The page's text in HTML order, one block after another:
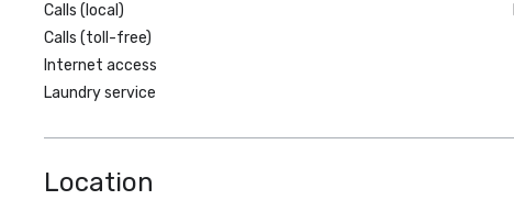
Calls (local)
Calls (toll-free)
Internet access
Laundry service
Location